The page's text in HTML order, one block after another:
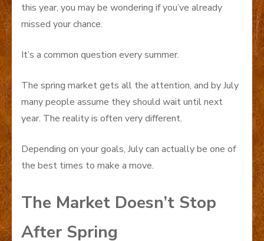
this year, you may be wondering if you’ve already
missed your chance.
It’s a common question every summer.
The spring market gets all the attention, and by July
many people assume they should wait until next
year. The reality is often very different.
Depending on your goals, July can actually be one of
the best times to make a move.
The Market Doesn’t Stop
After Spring